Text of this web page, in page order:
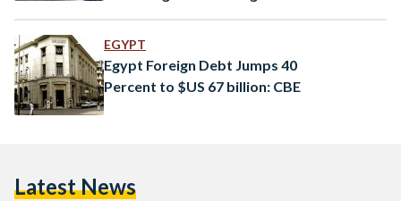
EGYPT
Egypt Foreign Debt Jumps 40
Percent to $US 67 billion: CBE
Latest News